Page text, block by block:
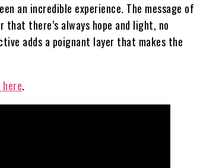
an incredible experience. The message of
there’s always hope and light, no
adds a poignant layer that makes the
.